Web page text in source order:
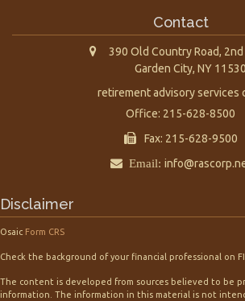
Contact
390 Old Country Road,
Garden City, NY 11530
retirement advisory services
Office: 215-628-8500
Fax: 215-628-9500
Email:
Disclaimer
Osaic Form CRS
Check the background of your financial professional on
The content is developed from sources believed to be
information. The information in this material is not